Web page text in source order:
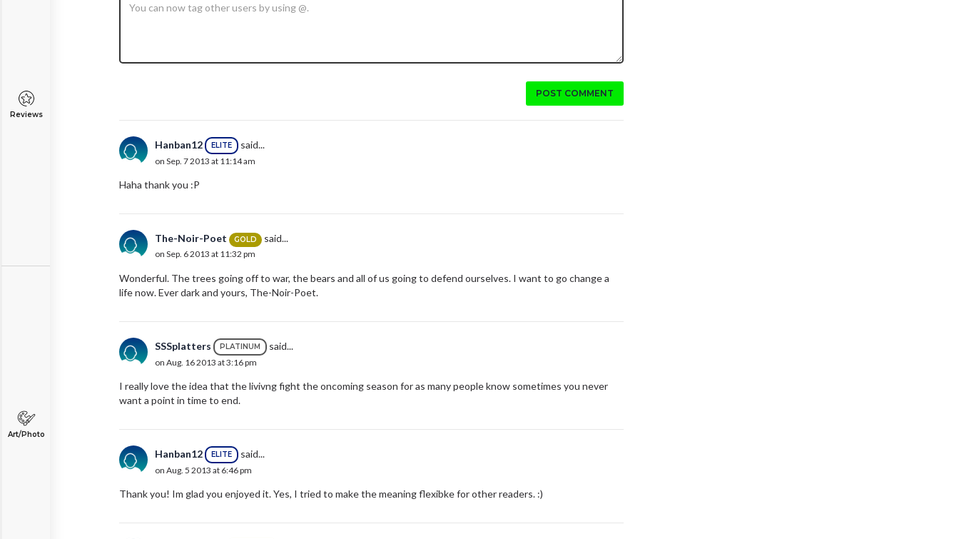
Reviews
Art/Photo
POST COMMENT
Hanban12 ELITE said...
on Sep. 7 2013 at 11:14 am
Haha thank you :P
The-Noir-Poet GOLD said...
on Sep. 6 2013 at 11:32 pm
Wonderful. The trees going off to war, the bears and all of us going to defend ourselves. I want to go change a
life now. Ever dark and yours, The-Noir-Poet.
SSSplatters PLATINUM said...
on Aug. 16 2013 at 3:16 pm
I really love the idea that the livivng fight the oncoming season for as many people know sometimes you never
want a point in time to end.
Hanban12 ELITE said...
on Aug. 5 2013 at 6:46 pm
Thank you! Im glad you enjoyed it. Yes, I tried to make the meaning flexibke for other readers. :)